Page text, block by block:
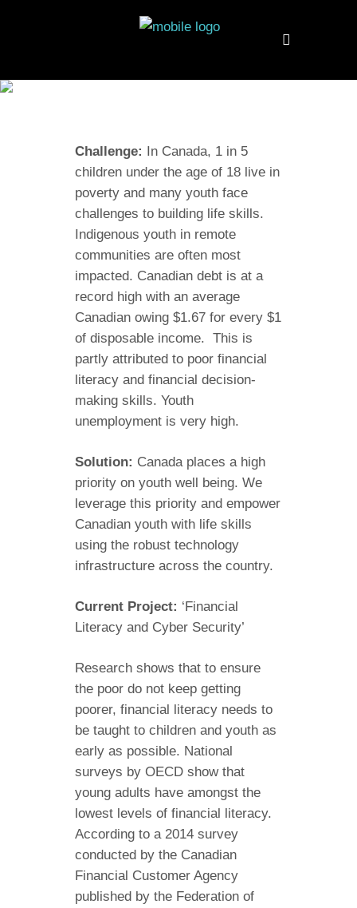
Challenge: In Canada, 1 in 5
children under the age of 18 live in
poverty and many youth face
challenges to building life skills.
Indigenous youth in remote
communities are often most
impacted. Canadian debt is at a
record high with an average
Canadian owing $1.67 for every $1
of disposable income. This is
partly attributed to poor financial
literacy and financial decision-
making skills. Youth
unemployment is very high.
Solution: Canada places a high
priority on youth well being. We
leverage this priority and empower
Canadian youth with life skills
using the robust technology
infrastructure across the country.
Current Project: ‘Financial
Literacy and Cyber Security’
Research shows that to ensure
the poor do not keep getting
poorer, financial literacy needs to
be taught to children and youth as
early as possible. National
surveys by OECD show that
young adults have amongst the
lowest levels of financial literacy.
According to a 2014 survey
conducted by the Canadian
Financial Customer Agency
published by the Federation of